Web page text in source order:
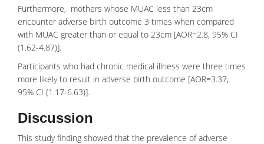
Furthermore, mothers whose MUAC less than 23cm
encounter adverse birth outcome 3 times when compared
with MUAC greater than or equal to 23cm [AOR=2.8, 95% CI
(1.62-4.87)].
Participants who had chronic medical illness were three times
more likely to result in adverse birth outcome [AOR=3.37,
95% CI (1.17-6.63)].
Discussion
This study finding showed that the prevalence of adverse